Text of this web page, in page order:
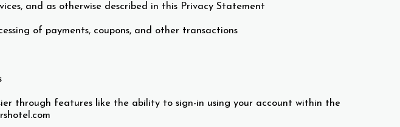
and as otherwise described in this Privacy Statement
of payments, coupons, and other transactions
through features like the ability to sign-in using your account within the